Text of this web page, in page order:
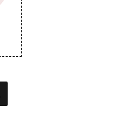
SEARCH